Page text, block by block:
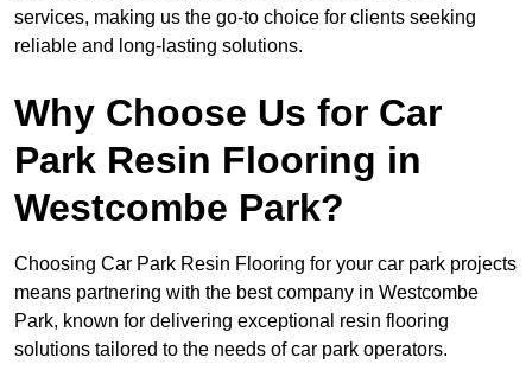
services, making us the go-to choice for clients seeking
reliable and long-lasting solutions.
Why Choose Us for Car
Park Resin Flooring in
Westcombe Park?
Choosing Car Park Resin Flooring for your car park projects
means partnering with the best company in Westcombe
Park, known for delivering exceptional resin flooring
solutions tailored to the needs of car park operators.